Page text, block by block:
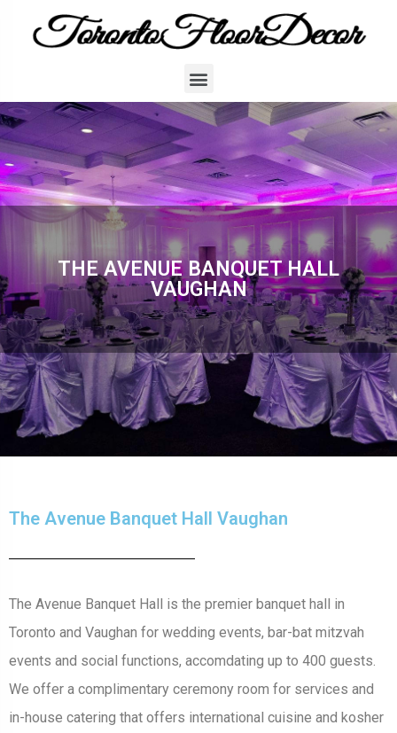
THE AVENUE BANQUET HALL
VAUGHAN
The Avenue Banquet Hall Vaughan
The Avenue Banquet Hall is the premier banquet hall in
Toronto and Vaughan for wedding events, bar-bat mitzvah
events and social functions, accomdating up to 400 guests.
We offer a complimentary ceremony room for services and
in-house catering that offers international cuisine and kosher